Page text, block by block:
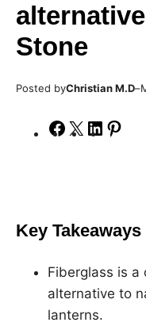
Stone
Posted byChristian M.D–
S
o
F
a
c
S
o
X
S
o
L
i
o
P
i
Key Takeaways
Fiberglass is
alternative to
lanterns.